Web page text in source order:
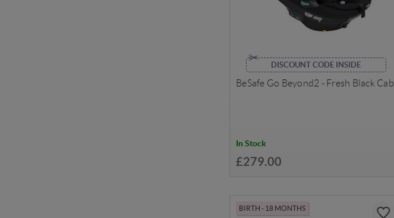
DISCOUNT CODE INSIDE
BeSafe Go Beyond2 - Fresh Black Cab
In Stock
£279.00
BIRTH - 18 MONTHS